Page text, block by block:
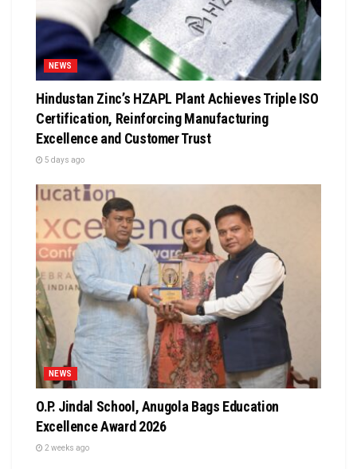
NEWS
Hindustan Zinc’s HZAPL Plant Achieves Triple ISO
Certification, Reinforcing Manufacturing
Excellence and Customer Trust
5 days ago
NEWS
O.P. Jindal School, Anugola Bags Education
Excellence Award 2026
2 weeks ago